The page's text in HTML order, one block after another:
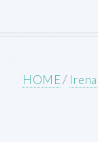
HOME/